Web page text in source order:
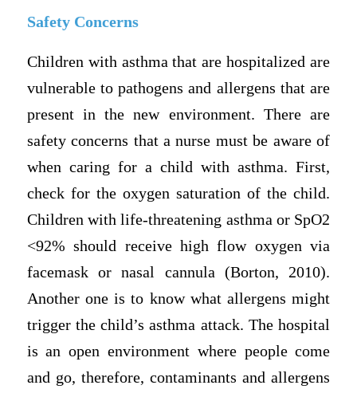
Safety Concerns
Children with asthma that are hospitalized are
vulnerable to pathogens and allergens that are
present in the new environment. There are
safety concerns that a nurse must be aware of
when caring for a child with asthma. First,
check for the oxygen saturation of the child.
Children with life-threatening asthma or SpO2
<92% should receive high flow oxygen via
facemask or nasal cannula (Borton, 2010).
Another one is to know what allergens might
trigger the child’s asthma attack. The hospital
is an open environment where people come
and go, therefore, contaminants and allergens